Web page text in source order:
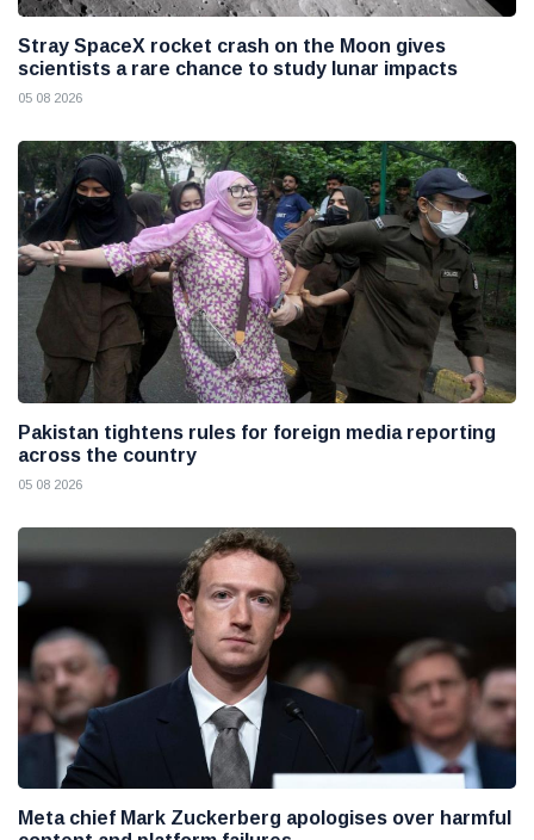
Stray SpaceX rocket crash on the Moon gives
scientists a rare chance to study lunar impacts
05 08 2026
Pakistan tightens rules for foreign media reporting
across the country
05 08 2026
Meta chief Mark Zuckerberg apologises over harmful